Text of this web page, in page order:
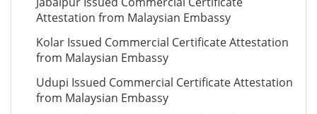
Attestation from Malaysian Embassy
Kolar Issued Commercial Certificate Attestation
from Malaysian Embassy
Udupi Issued Commercial Certificate Attestation
from Malaysian Embassy